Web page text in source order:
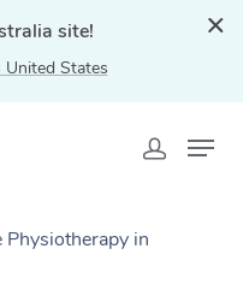
site!
United States
Physiotherapy in